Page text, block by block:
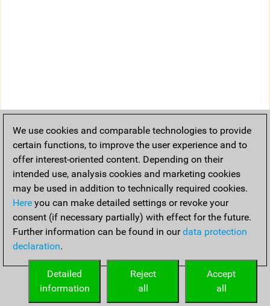
We use cookies and comparable technologies to provide
certain functions, to improve the user experience and to
offer interest-oriented content. Depending on their
intended use, analysis cookies and marketing cookies
may be used in addition to technically required cookies.
Here you can make detailed settings or revoke your
consent (if necessary partially) with effect for the future.
Further information can be found in ourdata protection
declaration.
Accept
all
Reject
all
Detailed
information